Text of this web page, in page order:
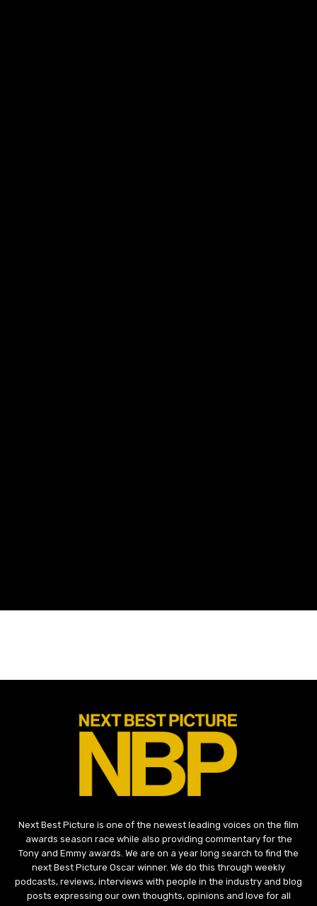
Next Best Picture is one of the newest leading voices on the film
awards season race while also providing commentary for the
Tony and Emmy awards. We are on a year long search to find the
next Best Picture Oscar winner. We do this through weekly
podcasts, reviews, interviews with people in the industry and blog
posts expressing our own thoughts, opinions and love for all